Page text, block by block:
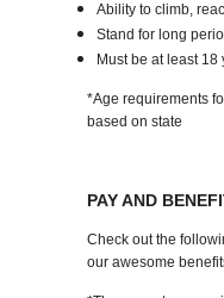
Ability to climb,
Stand for long
Must be at least 18
*Age requirements
based on state
PAY AND
Check out the
our awesome